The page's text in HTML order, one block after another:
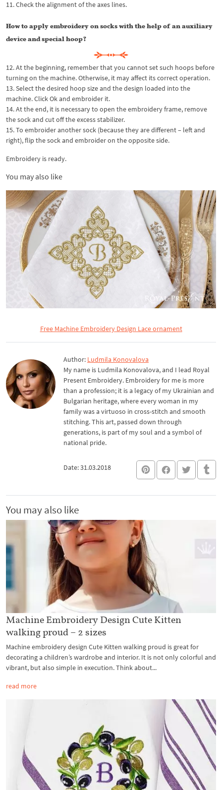
11. Check the alignment of the axes lines.
How to apply embroidery on socks with the help of an auxiliary
device and special hoop?
12. At the beginning, remember that you cannot set such hoops before
turning on the machine. Otherwise, it may affect its correct operation.
13. Select the desired hoop size and the design loaded into the
machine. Click Ok and embroider it.
14. At the end, it is necessary to open the embroidery frame, remove
the sock and cut off the excess stabilizer.
15. To embroider another sock (because they are different – left and
right), flip the sock and embroider on the opposite side.
Embroidery is ready.
You may also like
Free Machine Embroidery Design Lace ornament
Author: Ludmila Konovalova
My name is Ludmila Konovalova, and I lead Royal
Present Embroidery. Embroidery for me is more
than a profession; it is a legacy of my Ukrainian and
Bulgarian heritage, where every woman in my
family was a virtuoso in cross-stitch and smooth
stitching. This art, passed down through
generations, is part of my soul and a symbol of
national pride.
Date: 31.03.2018
You may also like
Machine Embroidery Design Cute Kitten
walking proud – 2 sizes
Machine embroidery design Cute Kitten walking proud is great for
decorating a children’s wardrobe and interior. It is not only colorful and
vibrant, but also simple in execution. Think about...
read more